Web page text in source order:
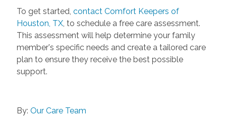
To get started, contact Comfort Keepers of
Houston, TX, to schedule a free care assessment.
This assessment will help determine your family
member's specific needs and create a tailored care
plan to ensure they receive the best possible
support.
By: Our Care Team